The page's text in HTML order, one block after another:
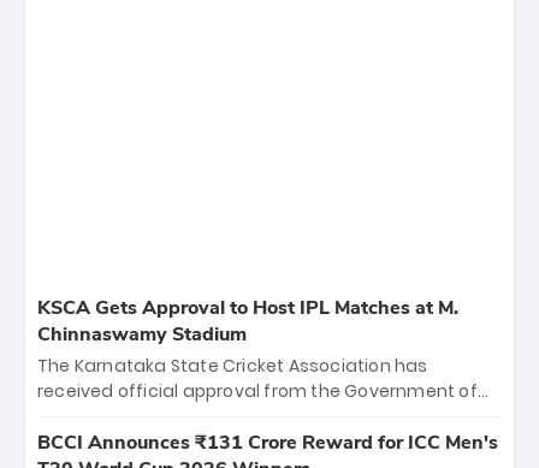
KSCA Gets Approval to Host IPL Matches at M.
Chinnaswamy Stadium
The Karnataka State Cricket Association has
received official approval from the Government of
the iconic M. Chinnaswamy Stadium in Bengaluru.
BCCI Announces ₹131 Crore Reward for ICC Men's